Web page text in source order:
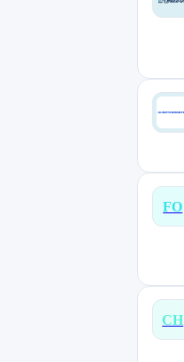
FO
CH